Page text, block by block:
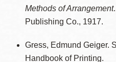
Methods of Arrangement
Publishing Co., 1917.
Gress, Edmund Geiger.
Handbook of Printing.